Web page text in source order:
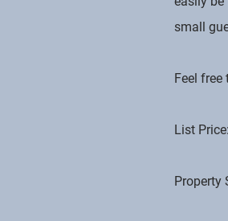
small
Feel
List
Property